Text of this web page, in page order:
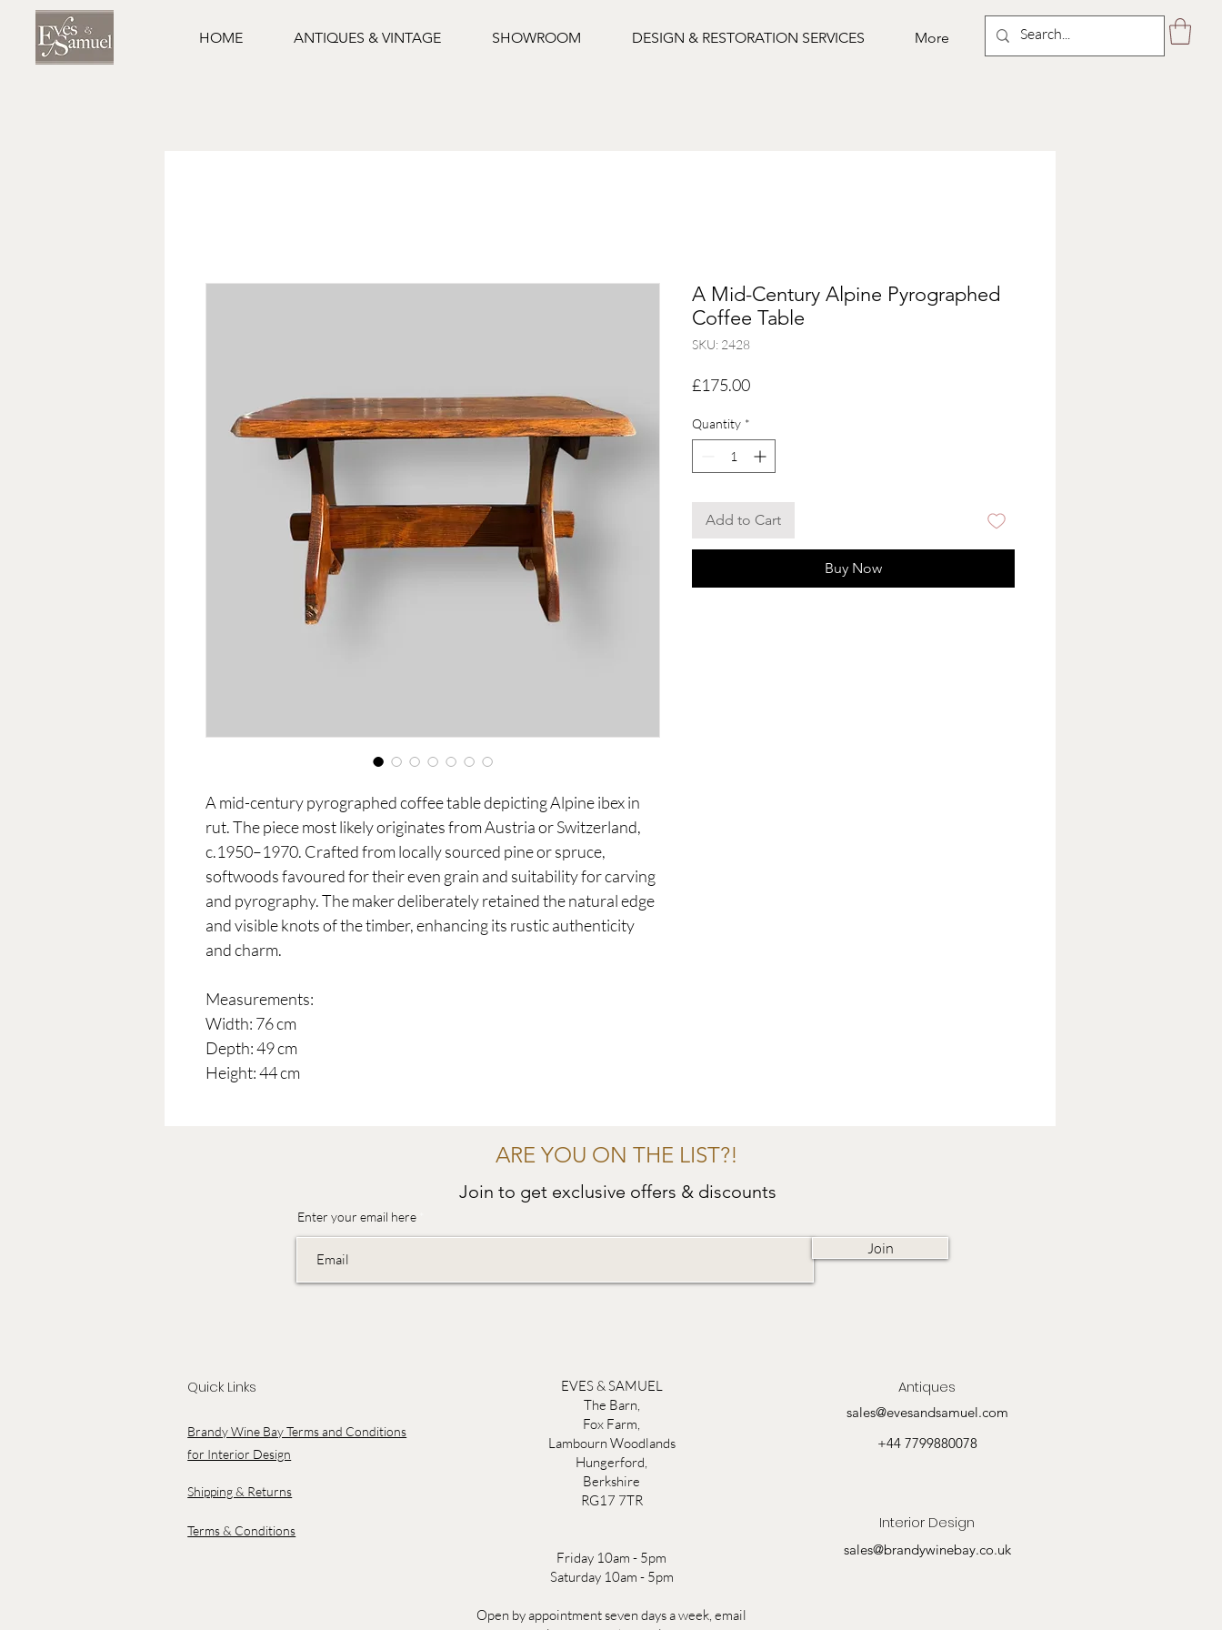
HOME ANTIQUES & VINTAGE SHOWROOM DESIGN & RESTORATION SERVICES More
A mid-century pyrographed coffee table depicting Alpine ibex in
rut. The piece most likely originates from Austria or Switzerland,
c.1950–1970. Crafted from locally sourced pine or spruce,
softwoods favoured for their even grain and suitability for carving
and pyrography. The maker deliberately retained the natural edge
and visible knots of the timber, enhancing its rustic authenticity
and charm.
Measurements:
Width: 76 cm
Depth: 49 cm
Height: 44 cm
A Mid-Century Alpine Pyrographed
Coffee Table
SKU: 2428
£175.00Price
Quantity *
Add to Cart
Buy Now
ARE YOU ON THE LIST?!
Join to get exclusive offers & discounts
Enter your email here
Join
Quick Links
Brandy Wine Bay Terms and Conditions
for Interior Design
Shipping & Returns
Terms & Conditions
EVES & SAMUEL
The Barn,
Fox Farm,
Lambourn Woodlands
Hungerford,
Berkshire
RG17 7TR
Friday 10am - 5pm
Saturday 10am - 5pm
Open by appointment seven days a week, email
Antiques
sales@evesandsamuel.com
+44 7799880078
Interior Design
sales@brandywinebay.co.uk